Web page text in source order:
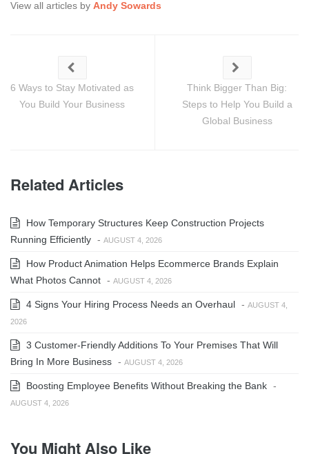
View all articles by Andy Sowards
6 Ways to Stay Motivated as
You Build Your Business
Think Bigger Than Big:
Steps to Help You Build a
Global Business
Related Articles
How Temporary Structures Keep Construction Projects
Running Efficiently - AUGUST 4, 2026
How Product Animation Helps Ecommerce Brands Explain
What Photos Cannot - AUGUST 4, 2026
4 Signs Your Hiring Process Needs an Overhaul - AUGUST 4,
2026
3 Customer-Friendly Additions To Your Premises That Will
Bring In More Business - AUGUST 4, 2026
Boosting Employee Benefits Without Breaking the Bank -
AUGUST 4, 2026
You Might Also Like